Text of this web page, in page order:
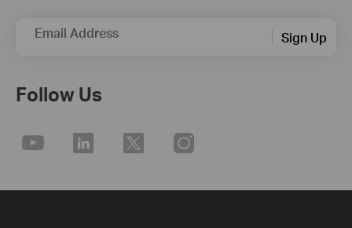
Email Address Sign Up
Follow Us